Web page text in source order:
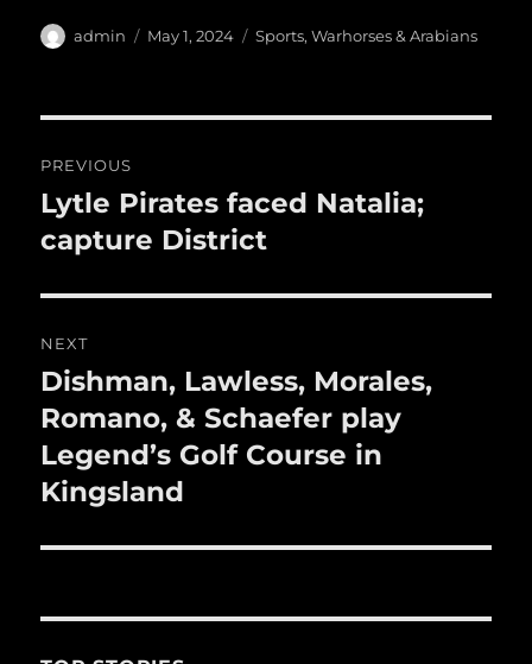
e
o
o
k
te l
bl
re
a
Author
admin
Posted
May 1, 2024 Categories
Sports,Warhorses & Arabians
navigation
PREVIOUS
Previous
post:
Lytle Pirates faced Natalia;
capture District
NEXT
Next
post:
Dishman, Lawless, Morales,
Romano, & Schaefer play
Legend’s Golf Course in
Kingsland